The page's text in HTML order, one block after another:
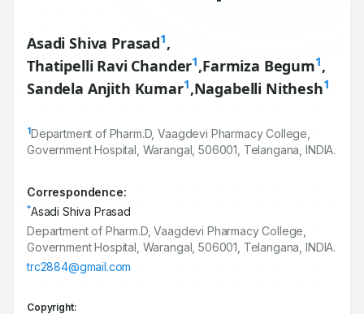
Asadi Shiva Prasad1,
Thatipelli Ravi Chander1,Farmiza Begum1,
Sandela Anjith Kumar1,Nagabelli Nithesh1
1Department of Pharm.D, Vaagdevi Pharmacy College,
Government Hospital, Warangal,506001 , Telangana, INDIA.
Correspondence:
*Asadi Shiva Prasad
Department of Pharm.D, Vaagdevi Pharmacy College,
Government Hospital, Warangal, 506001, Telangana, INDIA.
trc2884@gmail.com
Copyright: